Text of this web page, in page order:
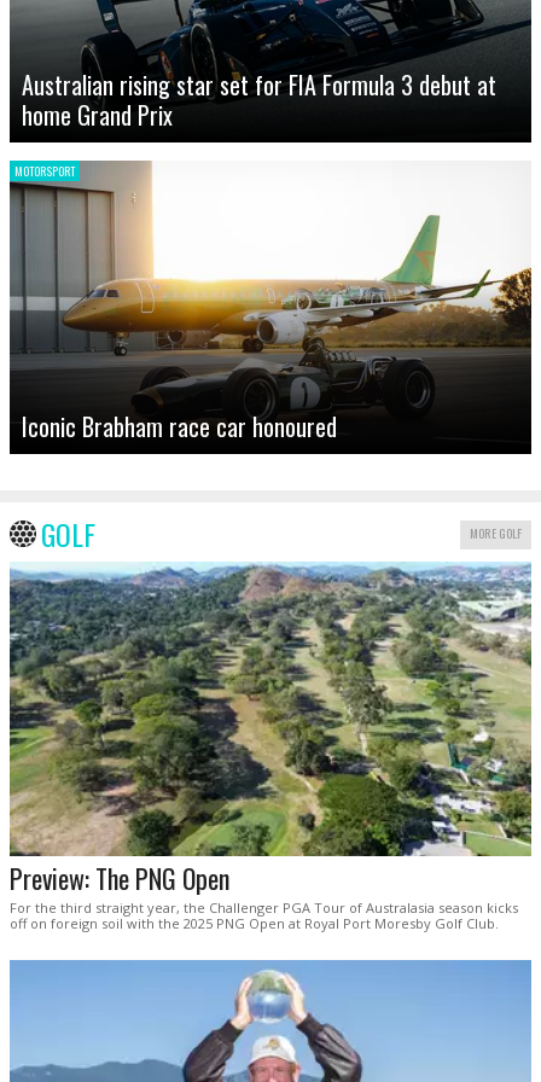
Australian rising star set for FIA Formula 3 debut at
home Grand Prix
MOTORSPORT
Iconic Brabham race car honoured
GOLF MORE GOLF
Preview: The PNG Open
For the third straight year, the Challenger PGA Tour of Australasia season kicks
off on foreign soil with the 2025 PNG Open at Royal Port Moresby Golf Club.